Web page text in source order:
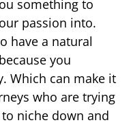
something to
passion into.
have a natural
you
Which can make it
who are trying
niche down and